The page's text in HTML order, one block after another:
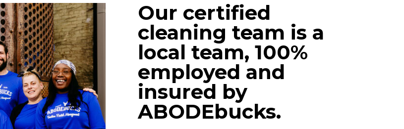
Our certified
cleaning team is a
local team, 100%
employed and
insured by
ABODEbucks.